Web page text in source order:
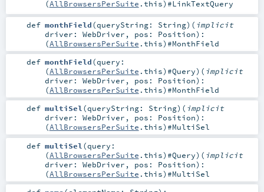
(AllBrowsersPerSuite .this)#LinkTextQuery
def monthField(queryString: String) ( implicit
driver: WebDriver , pos: Position) :
(AllBrowsersPerSuite .this)#MonthField
def monthField(query:
(AllBrowsersPerSuite .this)#Query) ( implicit
driver: WebDriver , pos: Position) :
(AllBrowsersPerSuite .this)#MonthField
def multiSel(queryString: String) ( implicit
driver: WebDriver , pos: Position) :
(AllBrowsersPerSuite .this)#MultiSel
def multiSel (query:
(AllBrowsersPerSuite .this)#Query) ( implicit
driver: WebDriver , pos: Position) :
(AllBrowsersPerSuite .this)#MultiSel